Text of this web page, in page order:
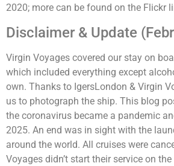
2020; more can be found on the Flickr
Disclaimer & Update
Virgin Voyages covered our stay on
which included everything except
own. Thanks to IgersLondon & Virgin
us to photograph the ship. This blog
the coronavirus became a pandemic
2025. An end was in sight with the
around the world. All cruises were
Voyages didn’t start their service on